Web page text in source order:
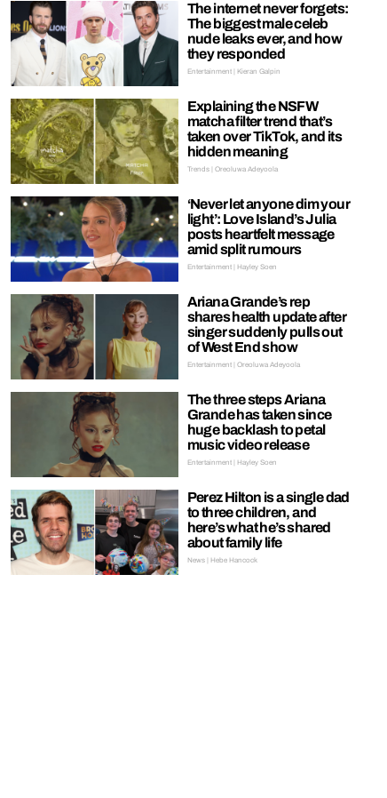
The internet never forgets:
The biggest male celeb
nude leaks ever, and how
they responded
Entertainment | Kieran Galpin
Explaining the NSFW
matcha filter trend that’s
taken over TikTok, and its
hidden meaning
Trends | Oreoluwa Adeyoola
‘Never let anyone dim your
light’: Love Island’s Julia
posts heartfelt message
amid split rumours
Entertainment | Hayley Soen
Ariana Grande’s rep
shares health update after
singer suddenly pulls out
of West End show
Entertainment | Oreoluwa Adeyoola
The three steps Ariana
Grande has taken since
huge backlash to petal
music video release
Entertainment | Hayley Soen
Perez Hilton is a single dad
to three children, and
here’s what he’s shared
about family life
News | Hebe Hancock